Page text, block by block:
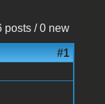
posts / 0 new
#1